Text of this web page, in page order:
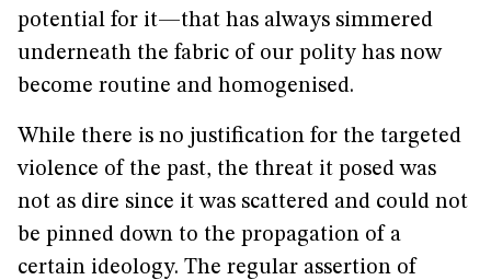
potential for it—that has always simmered
underneath the fabric of our polity has now
become routine and homogenised.
While there is no justification for the targeted
violence of the past, the threat it posed was
not as dire since it was scattered and could not
be pinned down to the propagation of a
certain ideology. The regular assertion of